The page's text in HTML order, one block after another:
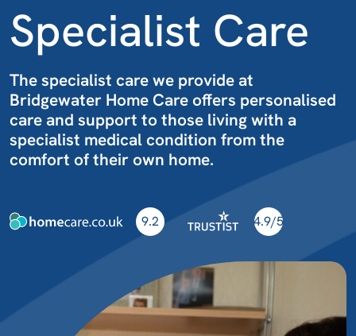
Specialist Care
The specialist care we provide at
Bridgewater Home Care offers personalised
care and support to those living with a
specialist medical condition from the
comfort of their own home.
9.2 4.9/5